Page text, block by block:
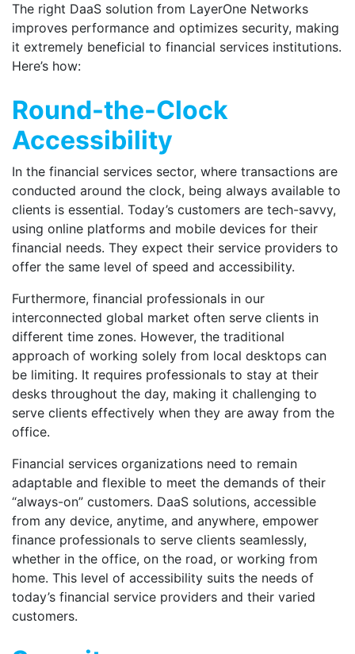
The right DaaS solution from LayerOne Networks
improves performance and optimizes security, making
it extremely beneficial to financial services institutions.
Here’s how:
Round-the-Clock
Accessibility
In the financial services sector, where transactions are
conducted around the clock, being always available to
clients is essential. Today’s customers are tech-savvy,
using online platforms and mobile devices for their
financial needs. They expect their service providers to
offer the same level of speed and accessibility.
Furthermore, financial professionals in our
interconnected global market often serve clients in
different time zones. However, the traditional
approach of working solely from local desktops can
be limiting. It requires professionals to stay at their
desks throughout the day, making it challenging to
serve clients effectively when they are away from the
office.
Financial services organizations need to remain
adaptable and flexible to meet the demands of their
“always-on” customers. DaaS solutions, accessible
from any device, anytime, and anywhere, empower
finance professionals to serve clients seamlessly,
whether in the office, on the road, or working from
home. This level of accessibility suits the needs of
today’s financial service providers and their varied
customers.